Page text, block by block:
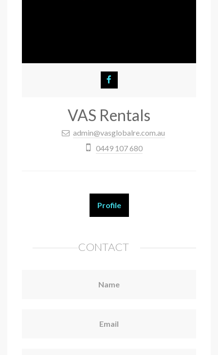
VAS Rentals
admin@vasglobalre.com.au
0449 107 680
Profile
CONTACT
Name
Email